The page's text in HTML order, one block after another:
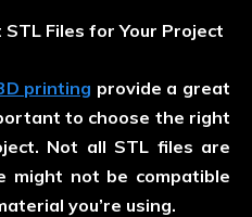
Files for Your Project
printing provide a great
to choose the right
Not all STL files are
might not be compatible
you’re using.